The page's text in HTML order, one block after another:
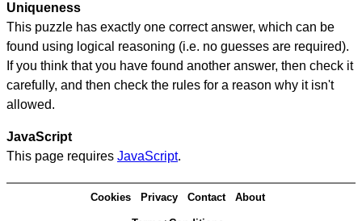
Uniqueness
This puzzle has exactly one correct answer, which can be
found using logical reasoning (i.e. no guesses are required).
If you think that you have found another answer, then check it
carefully, and then check the rules for a reason why it isn't
allowed.
JavaScript
This page requires JavaScript.
Cookies Privacy Contact About